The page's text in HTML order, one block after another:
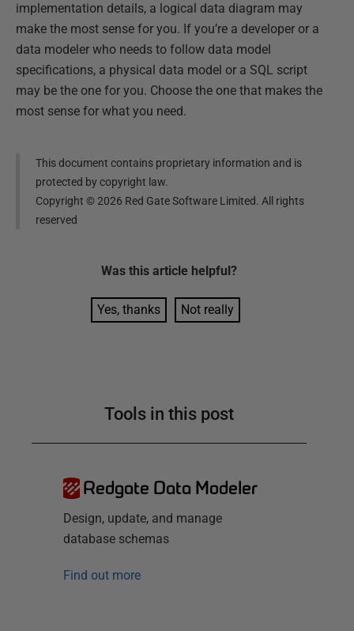
implementation details, a logical data diagram may
make the most sense for you. If you’re a developer or a
data modeler who needs to follow data model
specifications, a physical data model or a SQL script
may be the one for you. Choose the one that makes the
most sense for what you need.
This document contains proprietary information and is
protected by copyright law.
Copyright ©2026 Red Gate Software Limited. All rights
reserved
Was this article helpful?
Yes, thanks Not really
Tools in this post
Redgate Data Modeler
Design, update, and manage
database schemas
Find out more